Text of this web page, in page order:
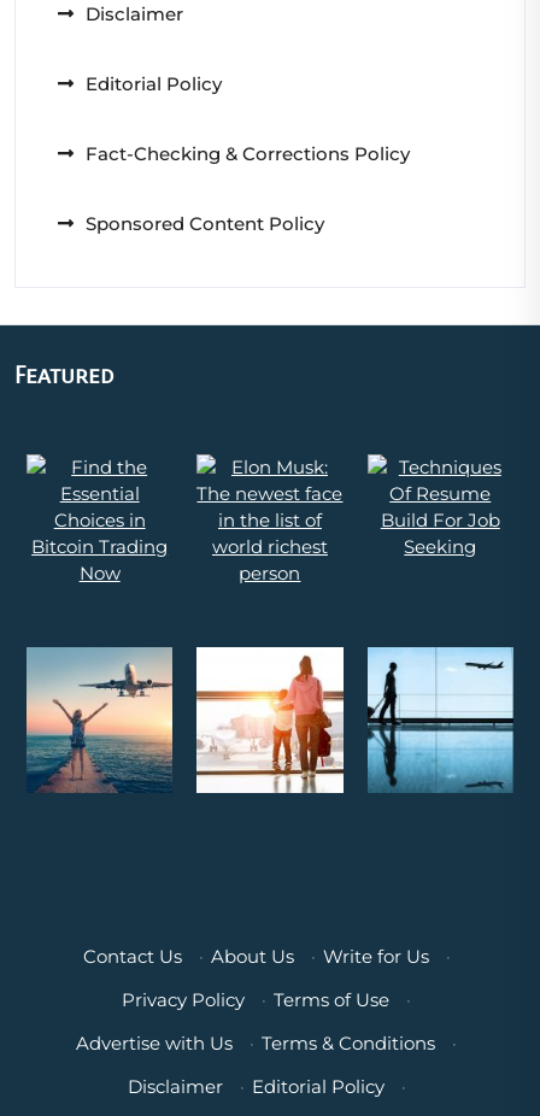
Disclaimer
Editorial Policy
Fact-Checking & Corrections Policy
Sponsored Content Policy
Featured
Contact Us · About Us · Write for Us
·
Privacy Policy
· Terms of Use
·
Advertise with Us
· Terms & Conditions
·
Disclaimer
· Editorial Policy
·